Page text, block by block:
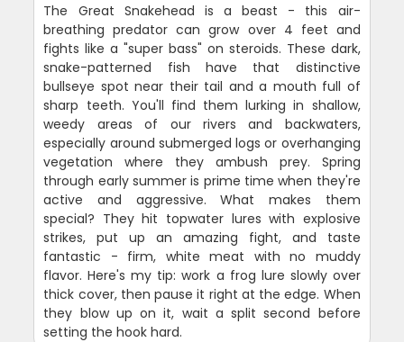
The Great Snakehead is a beast - this air-
breathing predator can grow over 4 feet and
fights like a "super bass" on steroids. These dark,
snake-patterned fish have that distinctive
bullseye spot near their tail and a mouth full of
sharp teeth. You'll find them lurking in shallow,
weedy areas of our rivers and backwaters,
especially around submerged logs or overhanging
vegetation where they ambush prey. Spring
through early summer is prime time when they're
active and aggressive. What makes them
special? They hit topwater lures with explosive
strikes, put up an amazing fight, and taste
fantastic - firm, white meat with no muddy
flavor. Here's my tip: work a frog lure slowly over
thick cover, then pause it right at the edge. When
they blow up on it, wait a split second before
setting the hook hard.